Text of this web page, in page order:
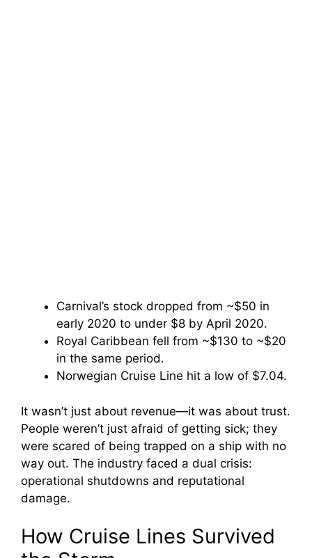
Carnival’s stock dropped from ~$50 in
early 2020 to under $8 by April 2020.
Royal Caribbean fell from ~$130 to ~$20
in the same period.
Norwegian Cruise Line hit a low of $7.04.
It wasn’t just about revenue—it was about trust.
People weren’t just afraid of getting sick; they
were scared of being trapped on a ship with no
way out. The industry faced a dual crisis:
operational shutdowns and reputational
damage.
How Cruise Lines Survived